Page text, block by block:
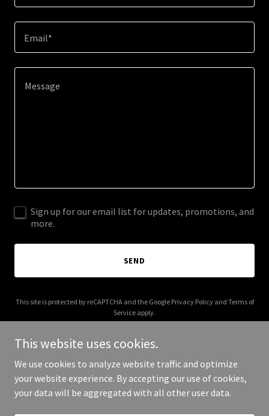
Email*
Sign up for our email list for updates, promotions, and
more.
SEND
This site is protected by reCAPTCHA and the Google Privacy Policyand Terms of
Service apply.
Copyright © 2026 jkgoinvest.com - All Rights Reserved.
This website uses cookies.
We use cookies to analyze website traffic and optimize
your website experience. By accepting our use of cookies,
your data will be aggregated with all other user data.